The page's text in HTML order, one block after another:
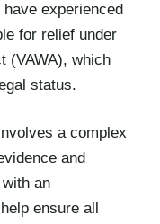
experienced
for relief under
(VAWA), which
status.
a complex
and
an
ensure all